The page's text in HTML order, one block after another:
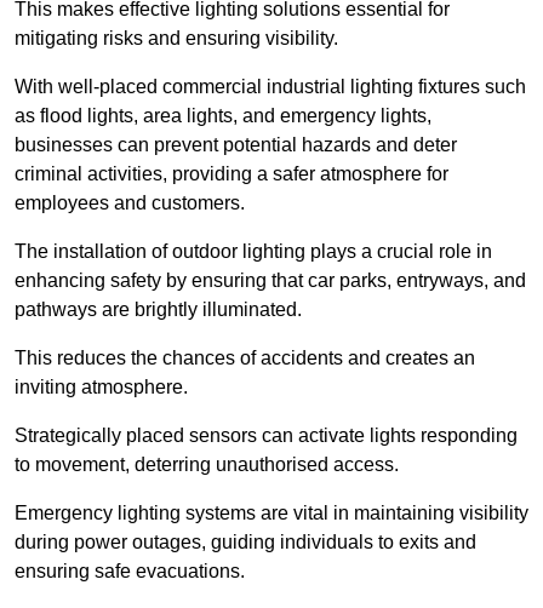
This makes effective lighting solutions essential for
mitigating risks and ensuring visibility.
With well-placed commercial industrial lighting fixtures such
as flood lights, area lights, and emergency lights,
businesses can prevent potential hazards and deter
criminal activities, providing a safer atmosphere for
employees and customers.
The installation of outdoor lighting plays a crucial role in
enhancing safety by ensuring that car parks, entryways, and
pathways are brightly illuminated.
This reduces the chances of accidents and creates an
inviting atmosphere.
Strategically placed sensors can activate lights responding
to movement, deterring unauthorised access.
Emergency lighting systems are vital in maintaining visibility
during power outages, guiding individuals to exits and
ensuring safe evacuations.